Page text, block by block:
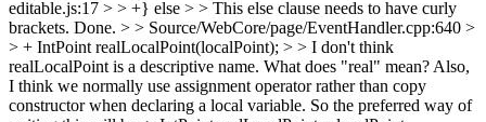
editable.js:17 > > +} else > > This else clause needs to have curly
brackets. Done. > > Source/WebCore/page/EventHandler.cpp:640 >
> + IntPoint realLocalPoint(localPoint); > > I don't think
realLocalPoint is a descriptive name. What does "real" mean? Also,
I think we normally use assignment operator rather than copy
constructor when declaring a local variable. So the preferred way of